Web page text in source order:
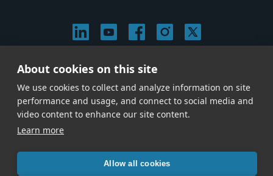
© 2026 Stephen Arnold Music. All rights reserved.
Give us a call at
(214) 726-1600
About cookies on this site
We use cookies to collect and analyze information on site
performance and usage, and connect to social media and
video content to enhance our site content.
Learn more
Allow all cookies